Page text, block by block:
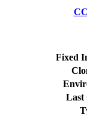
Fixed
Last